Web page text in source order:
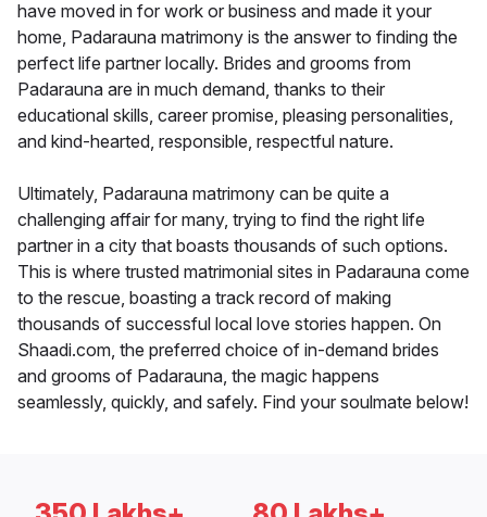
have moved in for work or business and made it your
home, Padarauna matrimony is the answer to finding the
perfect life partner locally. Brides and grooms from
Padarauna are in much demand, thanks to their
educational skills, career promise, pleasing personalities,
and kind-hearted, responsible, respectful nature.
Ultimately, Padarauna matrimony can be quite a
challenging affair for many, trying to find the right life
partner in a city that boasts thousands of such options.
This is where trusted matrimonial sites in Padarauna come
to the rescue, boasting a track record of making
thousands of successful local love stories happen. On
Shaadi.com, the preferred choice of in-demand brides
and grooms of Padarauna, the magic happens
seamlessly, quickly, and safely. Find your soulmate below!